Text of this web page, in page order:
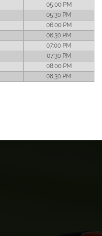
05:00 PM
05:30 PM
06:00 PM
06:30 PM
07:00 PM
07:30 PM
08:00 PM
08:30 PM